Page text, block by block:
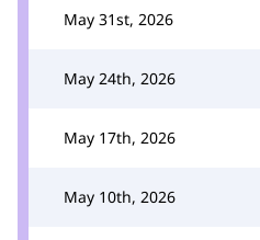
May 31st, 2026
May 24th, 2026
May 17th, 2026
May 10th, 2026